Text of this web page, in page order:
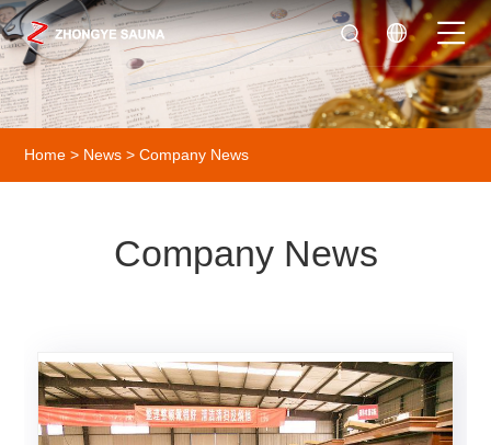
Home > News > Company News
Company News